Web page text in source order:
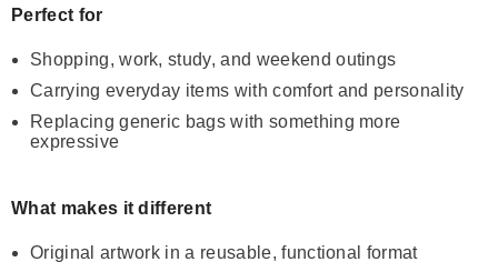
Perfect for
Shopping, work, study, and weekend outings
Carrying everyday items with comfort and personality
Replacing generic bags with something more
expressive
What makes it different
Original artwork in a reusable, functional format